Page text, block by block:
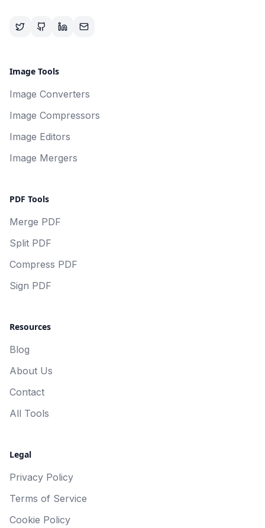
Image Tools
Image Converters
Image Compressors
Image Editors
Image Mergers
PDF Tools
Merge PDF
Split PDF
Compress PDF
Sign PDF
Resources
Blog
About Us
Contact
All Tools
Legal
Privacy Policy
Terms of Service
Cookie Policy